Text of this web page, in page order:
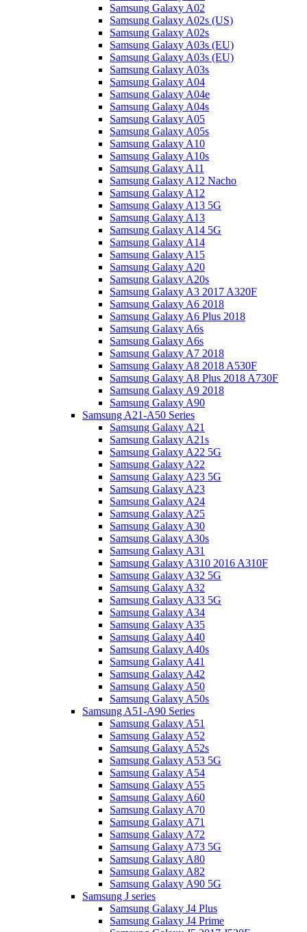
Samsung Galaxy A02
Samsung Galaxy A02s (US)
Samsung Galaxy A02s
Samsung Galaxy A03s (EU)
Samsung Galaxy A03s (EU)
Samsung Galaxy A03s
Samsung Galaxy A04
Samsung Galaxy A04e
Samsung Galaxy A04s
Samsung Galaxy A05
Samsung Galaxy A05s
Samsung Galaxy A10
Samsung Galaxy A10s
Samsung Galaxy A11
Samsung Galaxy A12 Nacho
Samsung Galaxy A12
Samsung Galaxy A13 5G
Samsung Galaxy A13
Samsung Galaxy A14 5G
Samsung Galaxy A14
Samsung Galaxy A15
Samsung Galaxy A20
Samsung Galaxy A20s
Samsung Galaxy A3 2017 A320F
Samsung Galaxy A6 2018
Samsung Galaxy A6 Plus 2018
Samsung Galaxy A6s
Samsung Galaxy A6s
Samsung Galaxy A7 2018
Samsung Galaxy A8 2018 A530F
Samsung Galaxy A8 Plus 2018 A730F
Samsung Galaxy A9 2018
Samsung Galaxy A90
Samsung A21-A50 Series
Samsung Galaxy A21
Samsung Galaxy A21s
Samsung Galaxy A22 5G
Samsung Galaxy A22
Samsung Galaxy A23 5G
Samsung Galaxy A23
Samsung Galaxy A24
Samsung Galaxy A25
Samsung Galaxy A30
Samsung Galaxy A30s
Samsung Galaxy A31
Samsung Galaxy A310 2016 A310F
Samsung Galaxy A32 5G
Samsung Galaxy A32
Samsung Galaxy A33 5G
Samsung Galaxy A34
Samsung Galaxy A35
Samsung Galaxy A40
Samsung Galaxy A40s
Samsung Galaxy A41
Samsung Galaxy A42
Samsung Galaxy A50
Samsung Galaxy A50s
Samsung A51-A90 Series
Samsung Galaxy A51
Samsung Galaxy A52
Samsung Galaxy A52s
Samsung Galaxy A53 5G
Samsung Galaxy A54
Samsung Galaxy A55
Samsung Galaxy A60
Samsung Galaxy A70
Samsung Galaxy A71
Samsung Galaxy A72
Samsung Galaxy A73 5G
Samsung Galaxy A80
Samsung Galaxy A82
Samsung Galaxy A90 5G
Samsung J series
Samsung Galaxy J4 Plus
Samsung Galaxy J4 Prime